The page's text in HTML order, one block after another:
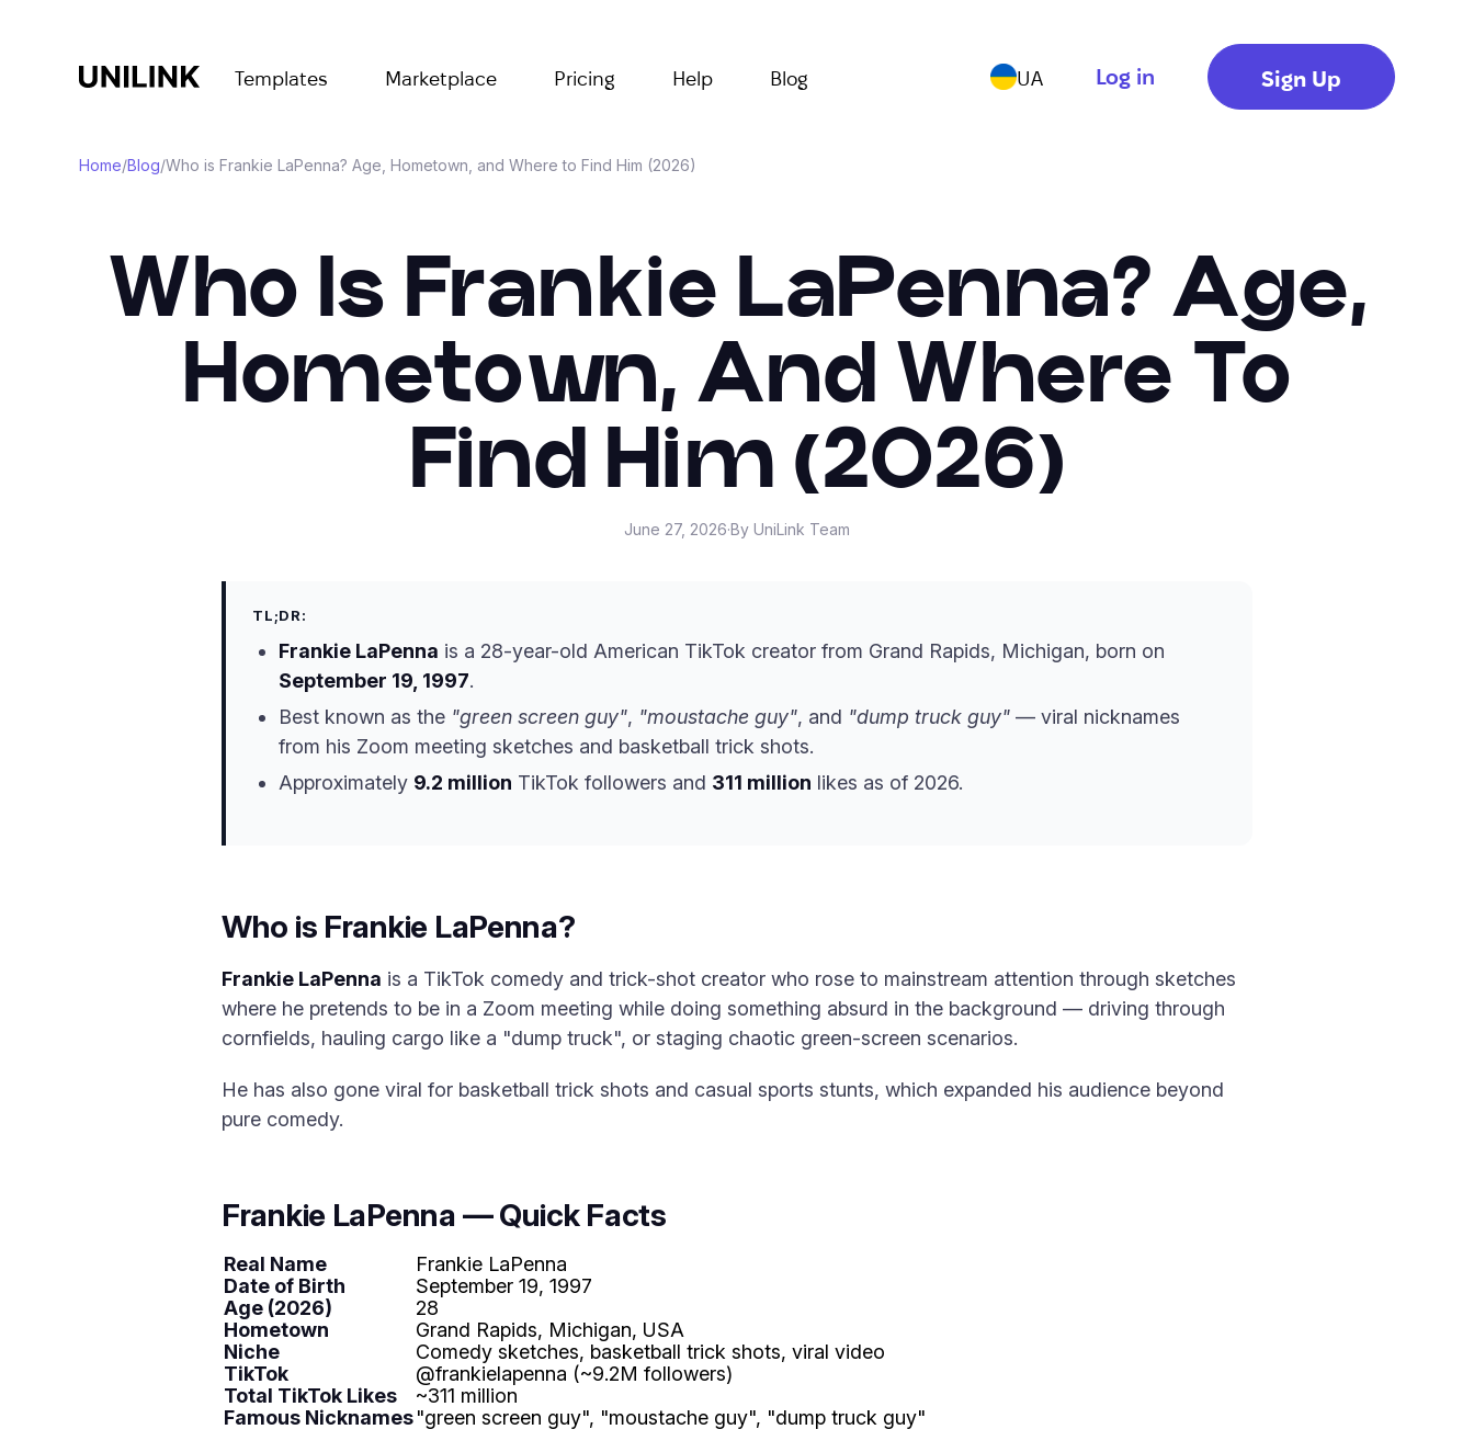
Templates Marketplace Pricing Help Blog UA Log in Sign Up
Home/Blog/Who is Frankie LaPenna? Age, Hometown, and Where to Find Him (2026)
Who Is Frankie LaPenna? Age,
Hometown, And Where To
Find Him (2026)
June 27, 2026·By UniLink Team
TL;DR:
Frankie LaPenna is a 28-year-old American TikTok creator from Grand Rapids, Michigan, born on
September 19, 1997.
Best known as the "green screen guy", "moustache guy", and "dump truck guy" — viral nicknames
from his Zoom meeting sketches and basketball trick shots.
Approximately 9.2 million TikTok followers and 311 million likes as of 2026.
Who is Frankie LaPenna?
Frankie LaPenna is a TikTok comedy and trick-shot creator who rose to mainstream attention through sketches
where he pretends to be in a Zoom meeting while doing something absurd in the background — driving through
cornfields, hauling cargo like a "dump truck", or staging chaotic green-screen scenarios.
He has also gone viral for basketball trick shots and casual sports stunts, which expanded his audience beyond
pure comedy.
Frankie LaPenna — Quick Facts
Real Name
Frankie LaPenna
Date of Birth
September 19, 1997
Age (2026)
28
Hometown
Grand Rapids, Michigan, USA
Niche
Comedy sketches, basketball trick shots, viral video
TikTok
@frankielapenna (~9.2M followers)
Total TikTok Likes
~311 million
Famous Nicknames"green screen guy", "moustache guy", "dump truck guy"